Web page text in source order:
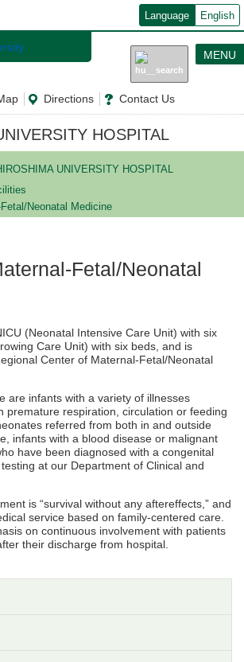
Language English
Directions Contact Us
MENU
HOSPITAL
UNIVERSITY HOSPITAL
Neonatal Medicine
Fetal/Neonatal
(Neonatal Intensive Care Unit) with six
Care Unit) with six beds, and is
Center of Maternal-Fetal/Neonatal
are infants with a variety of illnesses
premature respiration, circulation or feeding
referred from both in and outside
infants with a blood disease or malignant
have been diagnosed with a congenital
at our Department of Clinical and
is “survival without any aftereffects,” and
service based on family-centered care.
on continuous involvement with patients
their discharge from hospital.